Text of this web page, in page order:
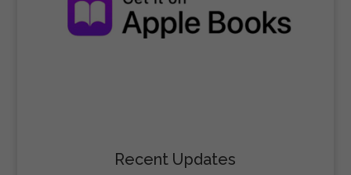
Recent Updates